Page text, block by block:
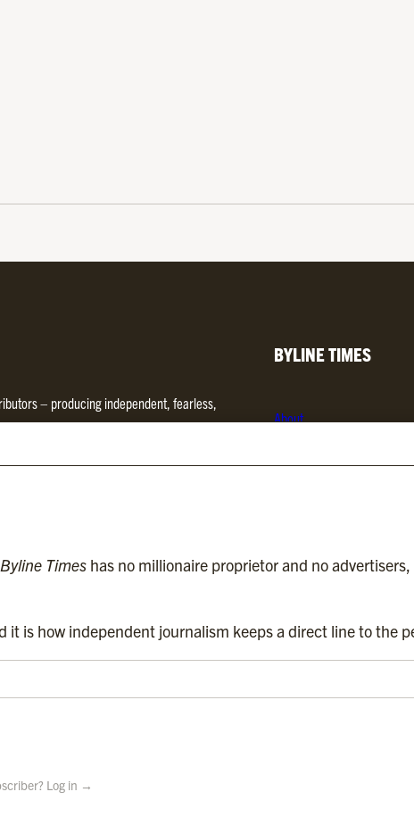
– producing independent, fearless,
media. We are regulated byImpress.
BYLINE TIMES
About
Subscriptions
Byline Times has no millionaire proprietor and no
is how independent journalism keeps a direct line to the
Log in →